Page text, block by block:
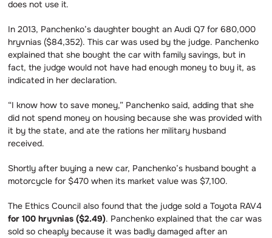
does not use it.
In 2013, Panchenko’s daughter bought an Audi Q7 for 680,000
hryvnias ($84,352). This car was used by the judge. Panchenko
explained that she bought the car with family savings, but in
fact, the judge would not have had enough money to buy it, as
indicated in her declaration.
“I know how to save money,” Panchenko said, adding that she
did not spend money on housing because she was provided with
it by the state, and ate the rations her military husband
received.
Shortly after buying a new car, Panchenko’s husband bought a
motorcycle for $470 when its market value was $7,100.
The Ethics Council also found that the judge sold a Toyota RAV4
for 100 hryvnias ($2.49). Panchenko explained that the car was
sold so cheaply because it was badly damaged after an